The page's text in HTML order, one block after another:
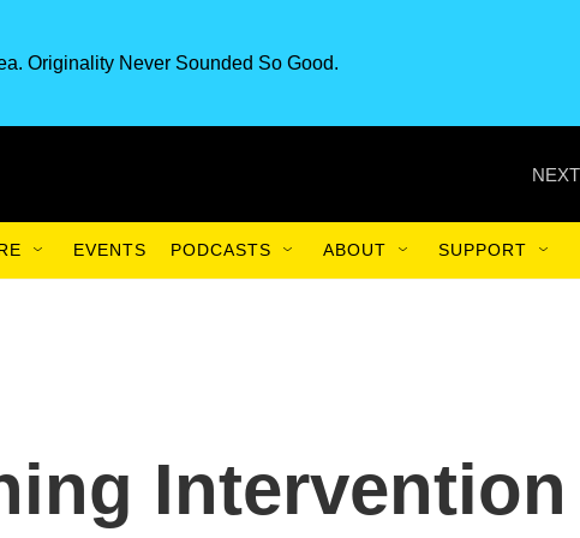
Originality Never Sounded So Good.
EVENTS PODCASTS ABOUT SUPPORT
Intervention